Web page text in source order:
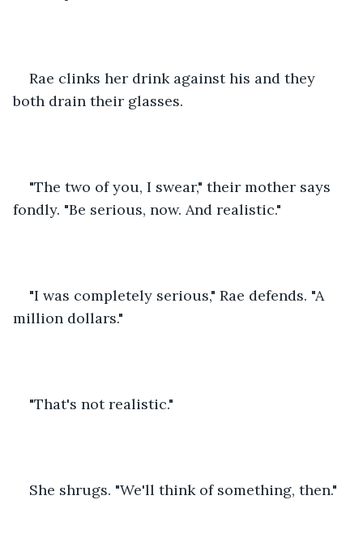
Rae clinks her drink against his and they
both drain their glasses.
"The two of you, I swear," their mother says
fondly. "Be serious, now. And realistic."
"I was completely serious," Rae defends. "A
million dollars."
"That's not realistic."
She shrugs. "We'll think of something, then."